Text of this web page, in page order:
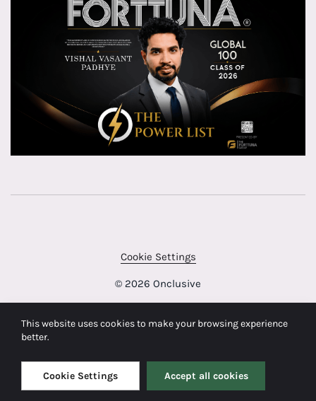
Cookie Settings
© 2026 Onclusive
This website uses cookies to make your browsing experience
better.
Cookie Settings Accept all cookies